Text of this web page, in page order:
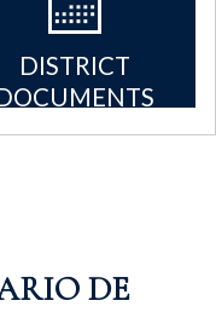
DISTRICT
DE